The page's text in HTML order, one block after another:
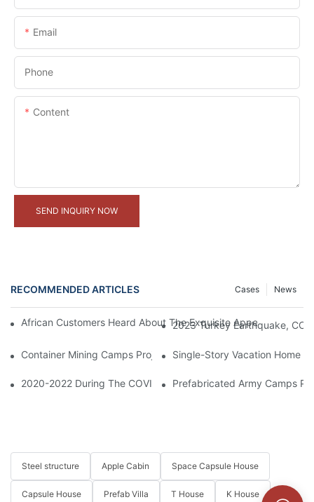
Email
Phone
Content
SEND INQUIRY NOW
RECOMMENDED ARTICLES News
Cases
African Customers Heard About The Exquisite Appearance Of
2023 Turkey Earthquake,
Container Mining Camps Project In IndonesiaSingle-Story Vacation Home
2020-2022 During The COVID-19 Period, CCP Supplied
Prefabricated Army Camps
Steel structure Apple Cabin Space Capsule House
Capsule House Prefab Villa T House K House